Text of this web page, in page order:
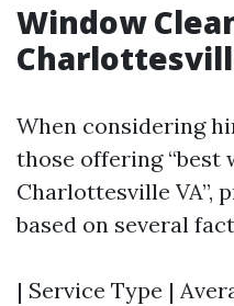
Window
When considering
those offering “best
Charlottesville VA”,
based on several
| Service Type |